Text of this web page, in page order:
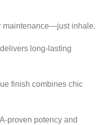
maintenance—just inhale.
long-lasting
finish combines chic
proven potency and